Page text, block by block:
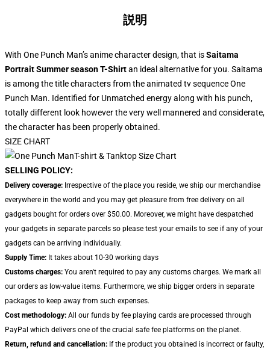
説明
With One Punch Man’s anime character design, that isSaitama
Portrait Summer season T-Shirtan ideal alternative for you. Saitama
is among the title characters from the animated tv sequence One
Punch Man. Identified for Unmatched energy along with his punch,
totally different look however the very well mannered and considerate,
the character has been properly obtained.
SIZE CHART
SELLING POLICY:
Delivery coverage: Irrespective of the place you reside, we ship our merchandise
everywhere in the world and you may get pleasure from free delivery on all
gadgets bought for orders over $50.00. Moreover, we might have despatched
your gadgets in separate parcels so please test your emails to see if any of your
gadgets can be arriving individually.
Supply Time: It takes about 10-30 working days
Customs charges: You aren't required to pay any customs charges. We mark all
our orders as low-value items. Furthermore, we ship bigger orders in separate
packages to keep away from such expenses.
Cost methodology: All our funds by fee playing cards are processed through
PayPal which delivers one of the crucial safe fee platforms on the planet.
Return, refund and cancellation: If the product you obtained is incorrect or faulty,